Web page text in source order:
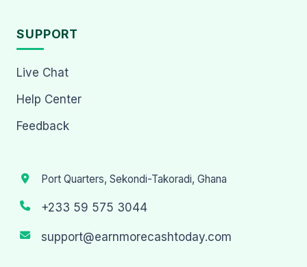
SUPPORT
Live Chat
Help Center
Feedback
Port Quarters, Sekondi-Takoradi, Ghana
+233 59 575 3044
support@earnmorecashtoday.com